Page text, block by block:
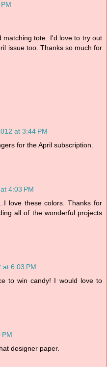
matching tote. I'd love to try out
issue too. Thanks so much for
at 3:44 PM
for the April subscription.
4:03 PM
love these colors. Thanks for
all of the wonderful projects
at 6:03 PM
to win candy! I would love to
PM
designer paper.